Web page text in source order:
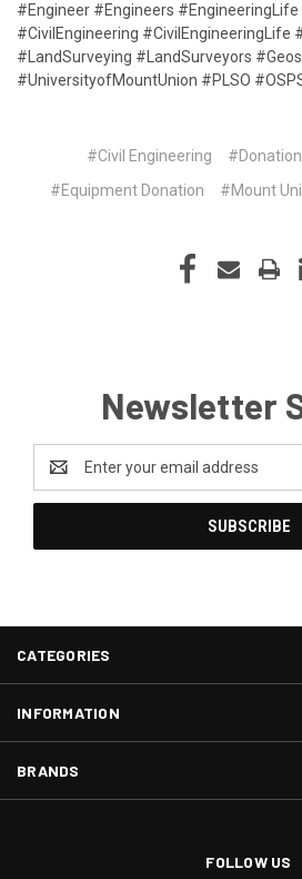
#Engineer #Engineers #EngineeringLife
#CivilEngineering #CivilEngineeringLife
#LandSurveying #LandSurveyors
#UniversityofMountUnion #PLSO
#Civil Engineering #Donation
#Equipment Donation
#Mount
Newsletter
Address
CATEGORIES
INFORMATION
BRANDS
FOLLOW US